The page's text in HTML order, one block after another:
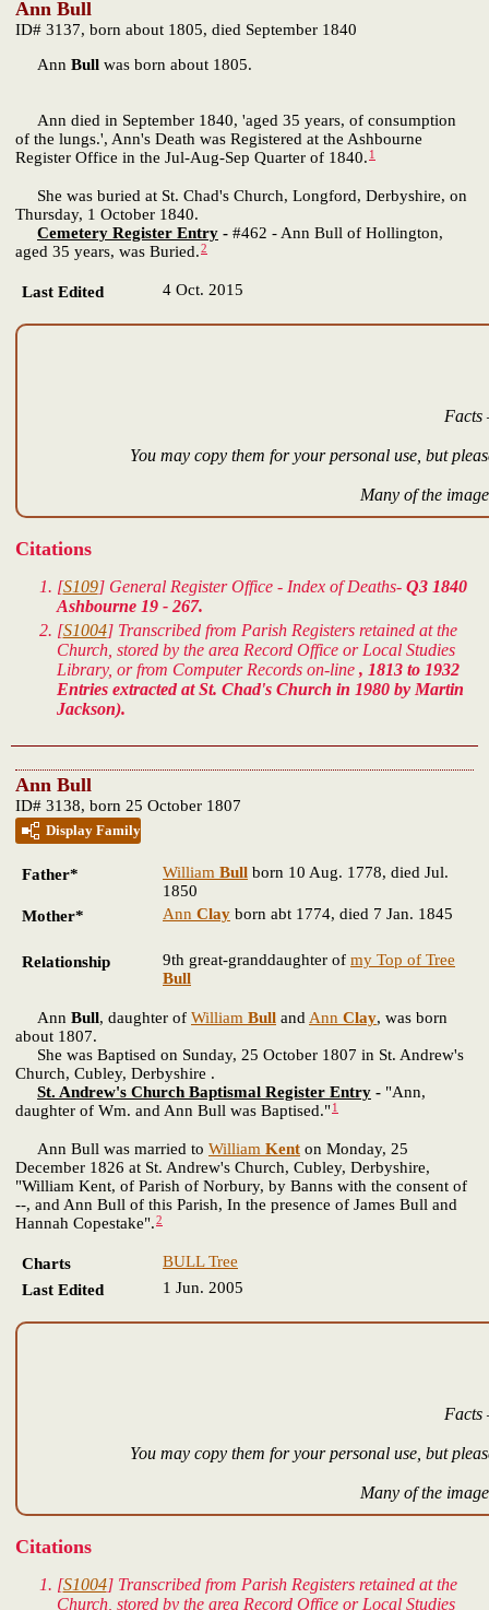
Ann Bull
ID# 3137, born about 1805, died September 1840
Ann Bull was born about 1805.
Ann died in September 1840, 'aged 35 years, of consumption
of the lungs.', Ann's Death was Registered at the Ashbourne
Register Office in the Jul-Aug-Sep Quarter of 1840. 1
She was buried at St. Chad's Church, Longford, Derbyshire, on
Thursday, 1 October 1840.
Cemetery Register Entry - #462 - Ann Bull of Hollington,
aged 35 years, was Buried.2
Last Edited 4 Oct. 2015
Facts
You may copy them for your personal use, but
Many of the
Citations
[S109] General Register Office - Index of Deaths- Q3 1840
Ashbourne 19 - 267.
[S1004] Transcribed from Parish Registers retained at the
Church, stored by the area Record Office or Local Studies
Library, or from Computer Records on-line , 1813 to 1932
Entries extracted at St. Chad's Church in 1980 by Martin
Jackson).
Ann Bull
ID# 3138, born 25 October 1807
Display Family
Father* William Bull born 10 Aug. 1778, died Jul.
1850
Mother*
Ann Clay born abt 1774, died 7 Jan. 1845
Relationship 9th great-granddaughter of my Top of Tree
Bull
Ann Bull, daughter of William Bull and Ann Clay, was born
about 1807.
She was Baptised on Sunday, 25 October 1807 in St. Andrew's
Church, Cubley, Derbyshire .
St. Andrew's Church Baptismal Register Entry - "Ann,
daughter of Wm. and Ann Bull was Baptised."1
Ann Bull was married to William Kent on Monday, 25
December 1826 at St. Andrew's Church, Cubley, Derbyshire,
"William Kent, of Parish of Norbury, by Banns with the consent of
--, and Ann Bull of this Parish, In the presence of James Bull and
Hannah Copestake".2
Charts
BULL Tree
Last Edited
1 Jun. 2005
Facts
You may copy them for your personal use, but
Many of the
Citations
[S1004] Transcribed from Parish Registers retained at the
Church, stored by the area Record Office or Local Studies